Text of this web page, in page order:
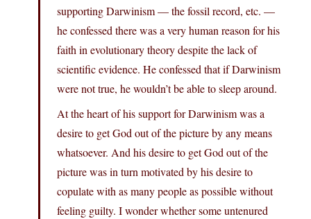
supporting Darwinism — the fossil record, etc. —
he confessed there was a very human reason for his
faith in evolutionary theory despite the lack of
scientific evidence. He confessed that if Darwinism
were not true, he wouldn’t be able to sleep around.
At the heart of his support for Darwinism was a
desire to get God out of the picture by any means
whatsoever. And his desire to get God out of the
picture was in turn motivated by his desire to
copulate with as many people as possible without
feeling guilty. I wonder whether some untenured